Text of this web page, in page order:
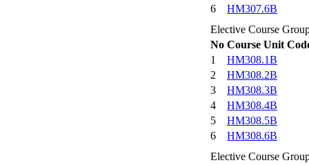
6
HM307.6B
Elective Course
No Course Unit
1
HM308.1B
2
HM308.2B
3
HM308.3B
4
HM308.4B
5
HM308.5B
6
HM308.6B
Elective Course